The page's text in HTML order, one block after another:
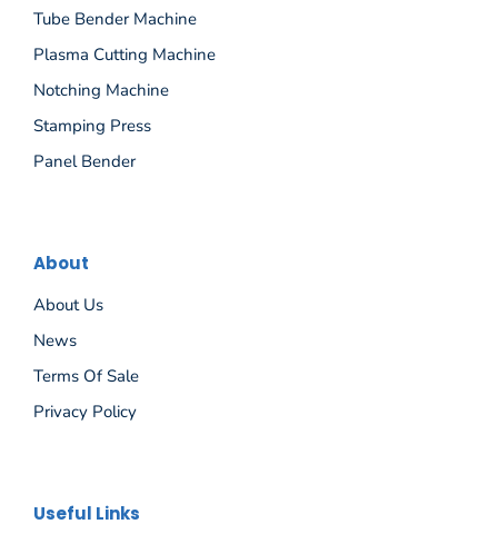
Tube Bender Machine
Plasma Cutting Machine
Notching Machine
Stamping Press
Panel Bender
About
About Us
News
Terms Of Sale
Privacy Policy
Useful Links